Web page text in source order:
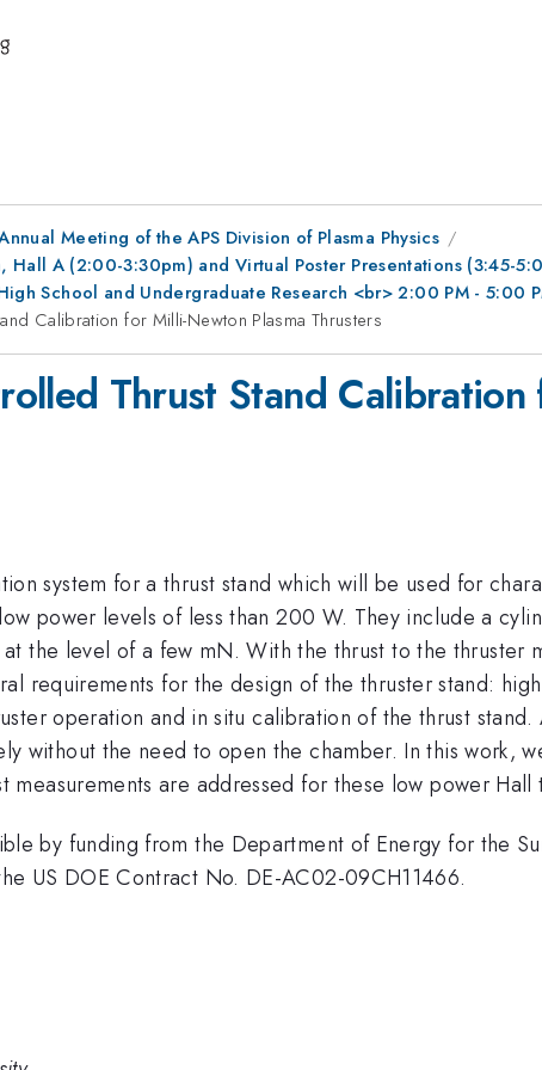
Meeting of the APS Division of Plasma Physics
Hall A (2:00-3:30pm) and Virtual Poster Presentations (3:45-
School and Undergraduate Research <br> 2:00 PM - 5:00
Calibration for Milli-Newton Plasma Thrusters
Thrust Stand
system for a thrust stand which will be used for
power levels of less than 200 W. They include a
the level of a few mN. With the thrust to the thruster
requirements for the design of the thruster stand:
operation and in situ calibration of the thrust
without the need to open the chamber. In this work,
measurements are addressed for these low power Hall
by funding from the Department of Energy for the
US DOE Contract No. DE-AC02-09CH11466.